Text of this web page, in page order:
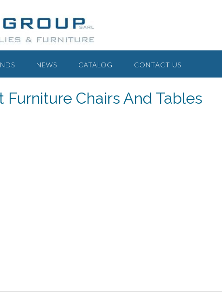
NEWS CATALOG CONTACT US
Furniture Chairs And Tables